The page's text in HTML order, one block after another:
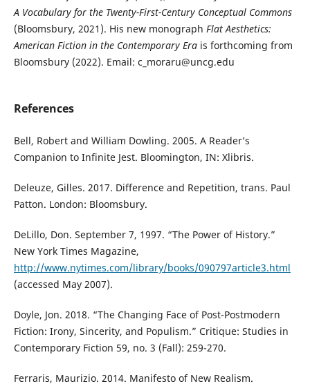
A Vocabulary for the Twenty-First-Century Conceptual Commons
(Bloomsbury, 2021). His new monograph Flat Aesthetics:
American Fiction in the Contemporary Erais forthcoming from
Bloomsbury (2022). Email: c_moraru@uncg.edu
References
Bell, Robert and William Dowling. 2005. A Reader’s
Companion to Infinite Jest. Bloomington, IN: Xlibris.
Deleuze, Gilles. 2017. Difference and Repetition, trans. Paul
Patton. London: Bloomsbury.
DeLillo, Don. September 7, 1997. “The Power of History.”
New York Times Magazine,
http://www.nytimes.com/library/books/090797article3.html
(accessed May 2007).
Doyle, Jon. 2018. “The Changing Face of Post-Postmodern
Fiction: Irony, Sincerity, and Populism.” Critique: Studies in
Contemporary Fiction 59, no. 3 (Fall): 259-270.
Ferraris, Maurizio. 2014. Manifesto of New Realism.